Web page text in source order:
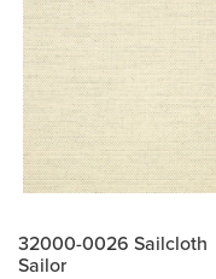
32000-0026 Sailcloth
Sailor